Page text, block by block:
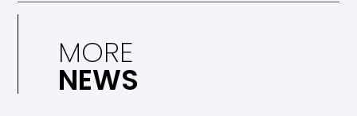
MORE
NEWS